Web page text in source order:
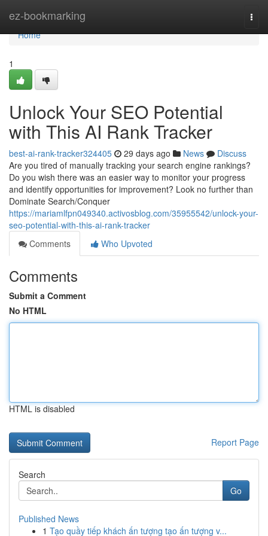
ez-bookmarking
Home
Home
1
Unlock Your SEO Potential
with This AI Rank Tracker
best-ai-rank-tracker324405 29 days ago News
Discuss
Are you tired of manually tracking your search engine rankings?
Do you wish there was an easier way to monitor your progress
and identify opportunities for improvement? Look no further than
Dominate Search/Conquer
https://mariamlfpn049340.activosblog.com/35955542/unlock-your-
seo-potential-with-this-ai-rank-tracker
Comments
Who Upvoted
Comments
Submit a Comment
No HTML
HTML is disabled
Report Page
Search
Go
Published News
1 Tạo quầy tiếp khách ấn tượng tạo ấn tượng v...